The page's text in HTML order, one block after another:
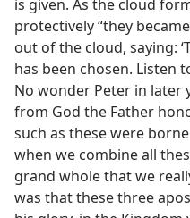
is given. As the cloud
protectively “they
out of the cloud, saying:
has been chosen. Listen
No wonder Peter in later
from God the Father
such as these were
when we combine all
grand whole that we
was that these three